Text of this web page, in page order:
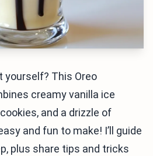
yourself? This Oreo
creamy vanilla ice
and a drizzle of
and fun to make! I’ll guide
plus share tips and tricks